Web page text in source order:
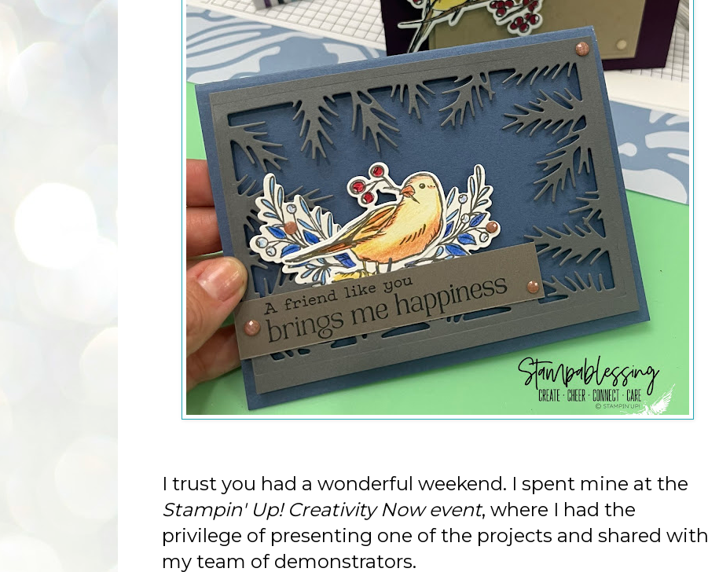
I trust you had a wonderful weekend. I spent mine at the
Stampin' Up! Creativity Now event, where I had the
privilege of presenting one of the projects and shared with
my team of demonstrators.